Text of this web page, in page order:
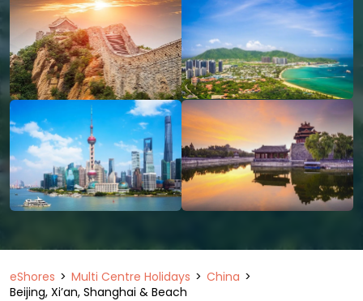
eShores Multi Centre Holidays
China
Beijing, Xi’an, Shanghai & Beach